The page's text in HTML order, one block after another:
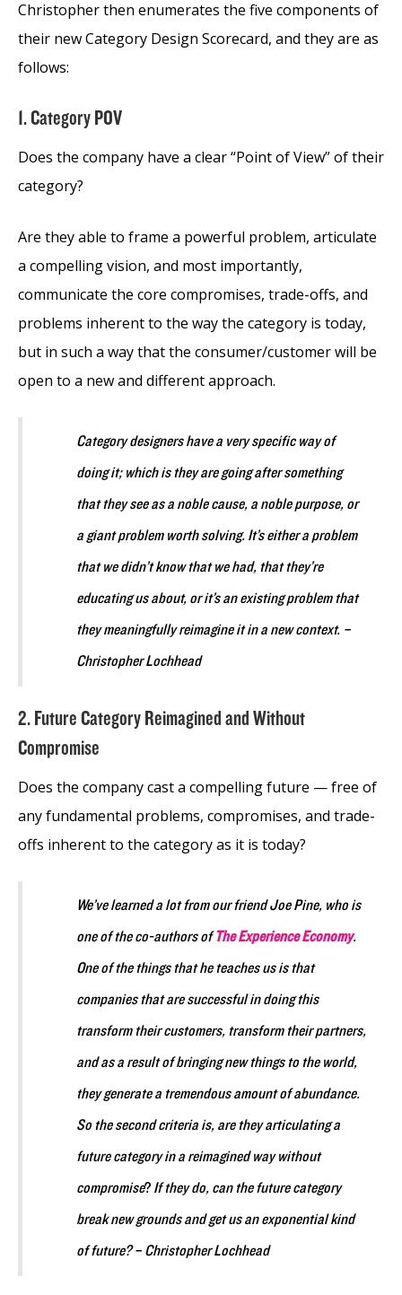
Christopher then enumerates the five components of
their new Category Design Scorecard, and they are as
follows:
1. Category POV
Does the company have a clear “Point of View” of their
category?
Are they able to frame a powerful problem, articulate
a compelling vision, and most importantly,
communicate the core compromises, trade-offs, and
problems inherent to the way the category is today,
but in such a way that the consumer/customer will be
open to a new and different approach.
Category designers have a very specific way of
doing it; which is they are going after something
that they see as a noble cause, a noble purpose, or
a giant problem worth solving. It’s either a problem
that we didn’t know that we had, that they’re
educating us about, or it’s an existing problem that
they meaningfully reimagine it in a new context. –
Christopher Lochhead
2. Future Category Reimagined and Without
Compromise
Does the company cast a compelling future — free of
any fundamental problems, compromises, and trade-
offs inherent to the category as it is today?
We’ve learned a lot from our friend Joe Pine, who is
one of the co-authors ofThe Experience Economy.
One of the things that he teaches us is that
companies that are successful in doing this
transform their customers, transform their partners,
and as a result of bringing new things to the world,
they generate a tremendous amount of abundance.
So the second criteria is, are they articulating a
future category in a reimagined way without
compromise? If they do, can the future category
break new grounds and get us an exponential kind
of future? – Christopher Lochhead